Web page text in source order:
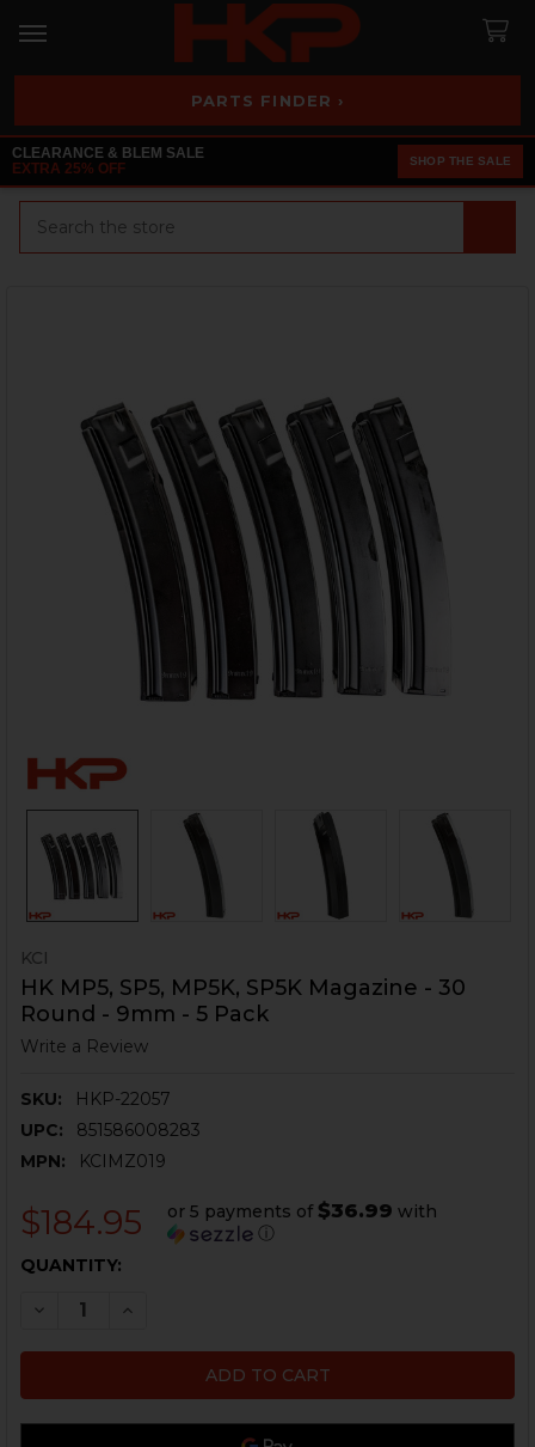
PARTS FINDER ›
CLEARANCE & BLEM SALE
EXTRA 25% OFF
SHOP THE SALE
KCI
HK MP5, SP5, MP5K, SP5K Magazine - 30
Round - 9mm - 5 Pack
Write a Review
SKU:
HKP-22057
UPC:
851586008283
MPN:
KCIMZ019
$184.95 or 5 payments of $36.99 with
ⓘ
CURRENT
QUANTITY:
DECREASE QUANTITY OF HK MP5, SP5, MP5K, SP5K
INCREASE QUANTITY OF HK MP5, SP5,